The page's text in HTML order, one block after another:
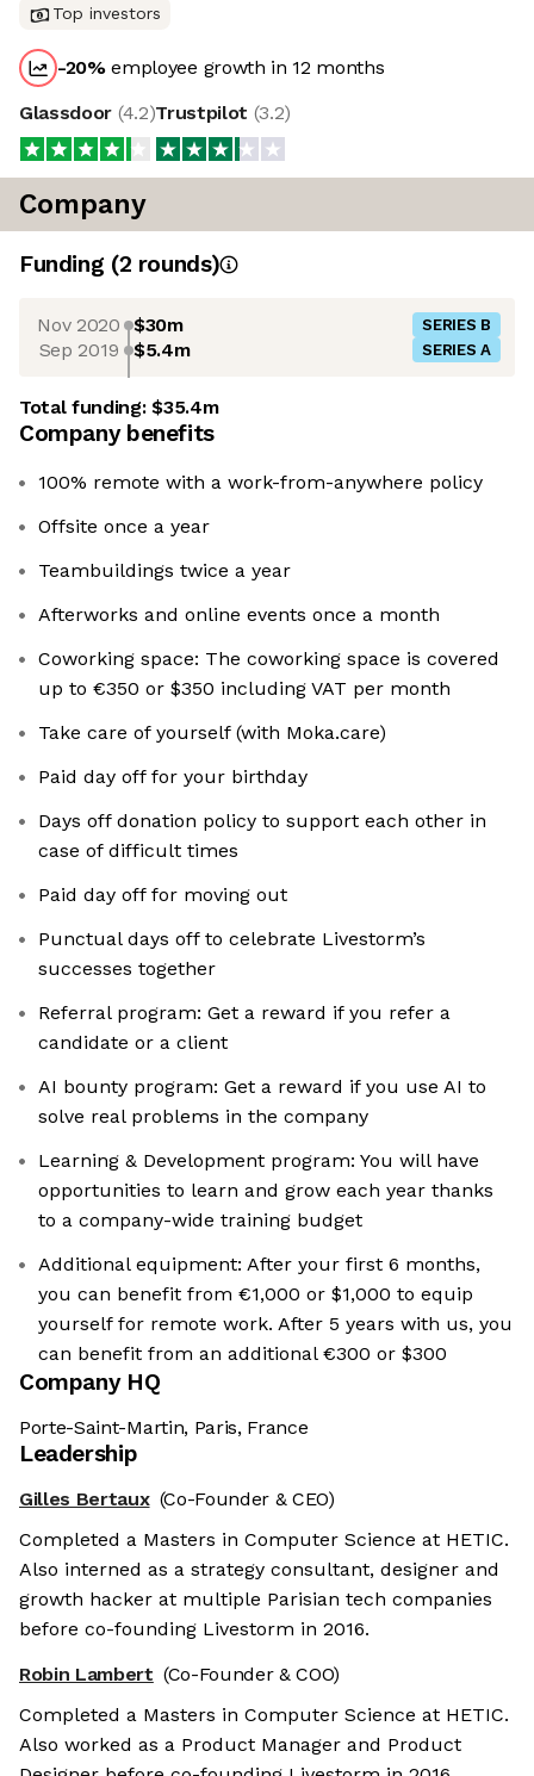
Top investors
-20%employee growth in 12 months
Glassdoor (4.2)Trustpilot (3.2)
Company
Funding (2 rounds)
Nov 2020 $30m SERIES B
Sep 2019 $5.4m SERIES A
Total funding:$35.4m
Company benefits
100% remote with a work-from-anywhere policy
Offsite once a year
Teambuildings twice a year
Afterworks and online events once a month
Coworking space: The coworking space is covered
up to €350 or $350 including VAT per month
Take care of yourself (with Moka.care)
Paid day off for your birthday
Days off donation policy to support each other in
case of difficult times
Paid day off for moving out
Punctual days off to celebrate Livestorm’s
successes together
Referral program: Get a reward if you refer a
candidate or a client
AI bounty program: Get a reward if you use AI to
solve real problems in the company
Learning & Development program: You will have
opportunities to learn and grow each year thanks
to a company-wide training budget
Additional equipment: After your first 6 months,
you can benefit from €1,000 or $1,000 to equip
yourself for remote work. After 5 years with us, you
can benefit from an additional €300 or $300
Company HQ
Porte-Saint-Martin, Paris, France
Leadership
Gilles Bertaux (Co-Founder & CEO)
Completed a Masters in Computer Science at HETIC.
Also interned as a strategy consultant, designer and
growth hacker at multiple Parisian tech companies
before co-founding Livestorm in 2016.
Robin Lambert (Co-Founder & COO)
Completed a Masters in Computer Science at HETIC.
Also worked as a Product Manager and Product